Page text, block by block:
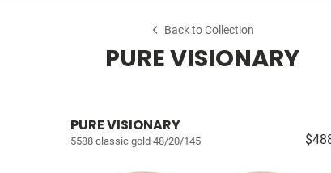
Back to Collection
PURE VISIONARY
PURE VISIONARY
5588 classic gold 48/20/145